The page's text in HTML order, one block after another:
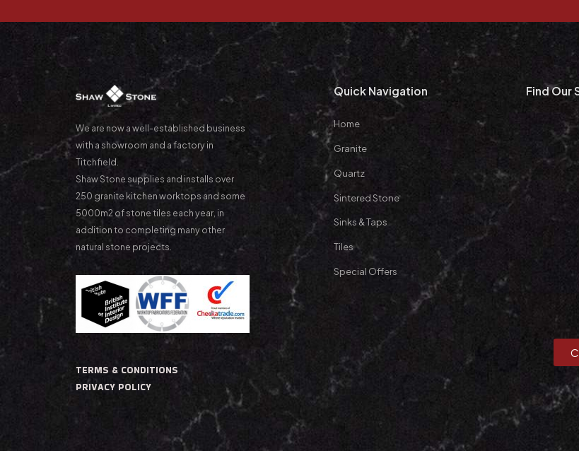
We are now a well-established business
with a showroom and a factory in
Titchfield.
Shaw Stone supplies and installs over
250 granite kitchen worktops and some
5000m2 of stone tiles each year, in
addition to completing many other
natural stone projects.
TERMS & CONDITIONS
PRIVACY POLICY
Quick Navigation
Home
Granite
Quartz
Sintered Stone
Sinks & Taps
Tiles
Special Offers
Find Our